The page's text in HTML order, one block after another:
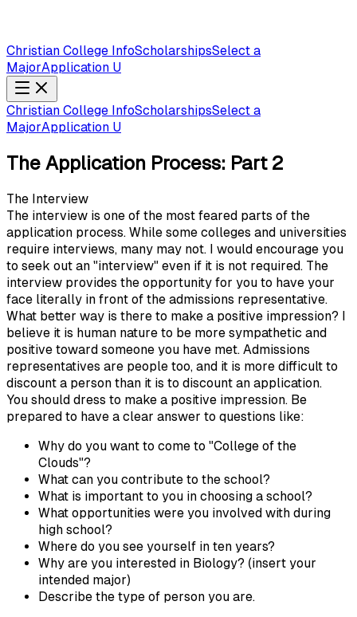
Christian College InfoScholarshipsSelect a
MajorApplication U
Christian College InfoScholarshipsSelect a
MajorApplication U
The Application Process: Part 2
The Interview
The interview is one of the most feared parts of the
application process. While some colleges and universities
require interviews, many may not. I would encourage you
to seek out an "interview" even if it is not required. The
interview provides the opportunity for you to have your
face literally in front of the admissions representative.
What better way is there to make a positive impression? I
believe it is human nature to be more sympathetic and
positive toward someone you have met. Admissions
representatives are people too, and it is more difficult to
discount a person than it is to discount an application.
You should dress to make a positive impression. Be
prepared to have a clear answer to questions like:
Why do you want to come to "College of the
Clouds"?
What can you contribute to the school?
What is important to you in choosing a school?
What opportunities were you involved with during
high school?
Where do you see yourself in ten years?
Why are you interested in Biology? (insert your
intended major)
Describe the type of person you are.